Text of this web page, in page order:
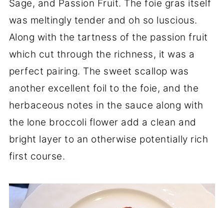
Sage, and Passion Fruit. The foie gras itself
was meltingly tender and oh so luscious.
Along with the tartness of the passion fruit
which cut through the richness, it was a
perfect pairing. The sweet scallop was
another excellent foil to the foie, and the
herbaceous notes in the sauce along with
the lone broccoli flower add a clean and
bright layer to an otherwise potentially rich
first course.